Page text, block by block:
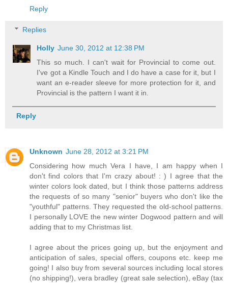
Reply
Replies
Holly June 30, 2012 at 12:38 PM
This so much. I can't wait for Provincial to come out.
I've got a Kindle Touch and I do have a case for it, but I
want an e-reader sleeve for more protection for it, and
Provincial is the pattern I want it in.
Reply
Unknown June 28, 2012 at 3:21 PM
Considering how much Vera I have, I am happy when I
don't find colors that I'm crazy about! : ) I agree that the
winter colors look dated, but I think those patterns address
the requests of so many "senior" buyers who don't like the
"youthful" patterns. They requested the old-school patterns.
I personally LOVE the new winter Dogwood pattern and will
adding that to my Christmas list.
I agree about the prices going up, but the enjoyment and
anticipation of sales, special offers, coupons etc. keep me
going! I also buy from several sources including local stores
(no shipping!), vera bradley (great sale selection), eBay (tax